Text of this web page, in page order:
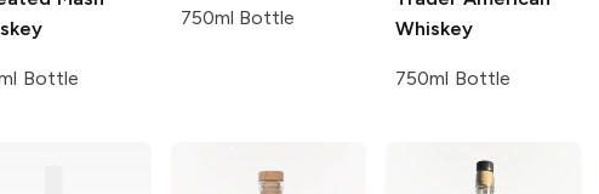
Bottle
750ml Bottle
Whiskey
750ml Bottle